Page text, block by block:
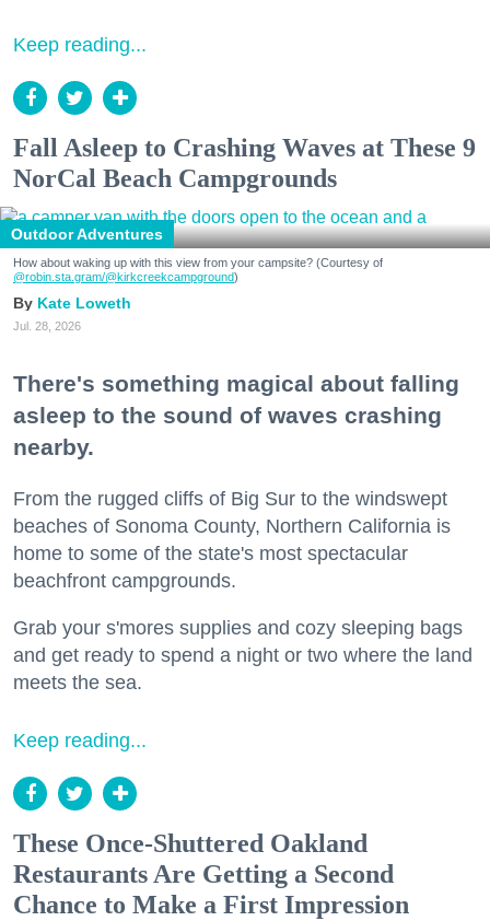
Keep reading...
Fall Asleep to Crashing Waves at These 9
NorCal Beach Campgrounds
Outdoor Adventures
How about waking up with this view from your campsite? (Courtesy of
@robin.sta.gram/@kirkcreekcampground)
Kate Loweth
Jul. 28, 2026
There's something magical about falling
asleep to the sound of waves crashing
nearby.
From the rugged cliffs of Big Sur to the windswept
beaches of Sonoma County, Northern California is
home to some of the state's most spectacular
beachfront campgrounds.
Grab your s'mores supplies and cozy sleeping bags
and get ready to spend a night or two where the land
meets the sea.
Keep reading...
These Once-Shuttered Oakland
Restaurants Are Getting a Second
Chance to Make a First Impression